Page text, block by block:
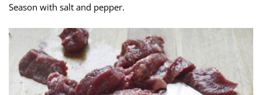
Season with salt and pepper.